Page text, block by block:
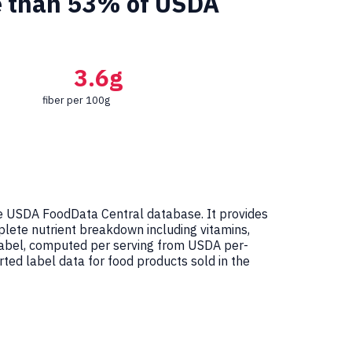
3.6g
fiber per 100g
FoodData Central database. It provides
nutrient breakdown including vitamins,
computed per serving from USDA per-
label data for food products sold in the